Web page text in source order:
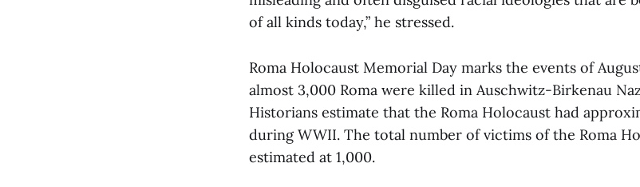
of all kinds today,” he stressed.
Roma Holocaust Memorial Day marks the events of
almost 3,000 Roma were killed in Auschwitz-Birkenau
Historians estimate that the Roma Holocaust had
during WWII. The total number of victims of the Roma
estimated at 1,000.